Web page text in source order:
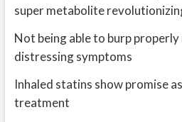
super metabolite
Not being able to burp
distressing symptoms
Inhaled statins show promise
treatment